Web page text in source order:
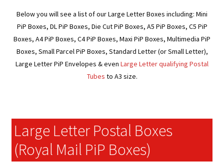
child
Shipping Rates & Upgrades
child
Below you will see a list of our Large Letter Boxes including: Mini
PiP Boxes, DL PiP Boxes, Die Cut PiP Boxes, A5 PiP Boxes, C5 PiP
Boxes, A4 PiP Boxes, C4 PiP Boxes, Maxi PiP Boxes, Multimedia PiP
Boxes, Small Parcel PiP Boxes, Standard Letter (or Small Letter),
Large Letter PiP Envelopes & even Large Letter qualifying Postal
Tubes to A3 size.
Large Letter Postal Boxes
(Royal Mail PiP Boxes)